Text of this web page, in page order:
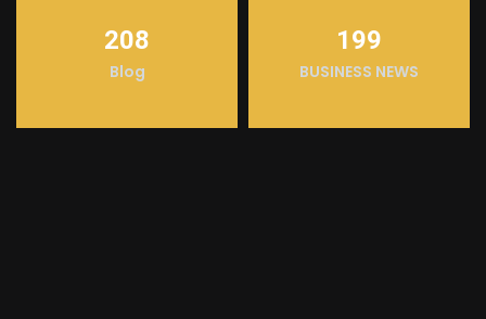
208
Blog
199
BUSINESS NEWS